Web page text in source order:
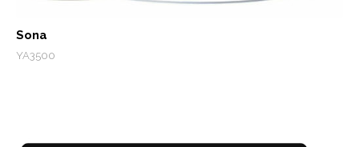
Sona
YA3500